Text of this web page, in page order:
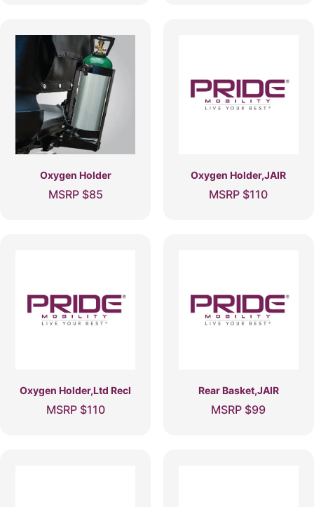
Oxygen Holder
MSRP $85
Oxygen Holder,JAIR
MSRP $110
Oxygen Holder,Ltd Recl
MSRP $110
Rear Basket,JAIR
MSRP $99